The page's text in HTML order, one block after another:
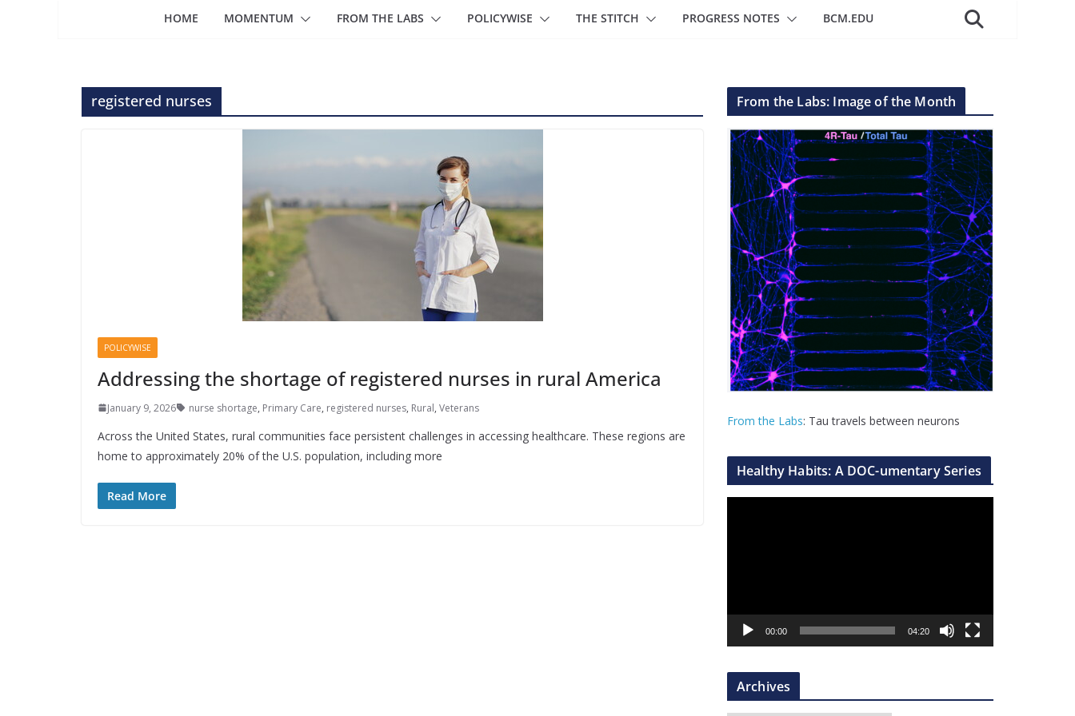
HOME MOMENTUM FROM THE LABS POLICYWISE THE STITCH PROGRESS NOTES BCM.EDU
registered nurses
POLICYWISE
Addressing the shortage of registered nurses in rural America
January 9, 2026 nurse shortage, Primary Care, registered nurses, Rural, Veterans
Across the United States, rural communities face persistent challenges in accessing healthcare. These regions are
home to approximately 20% of the U.S. population, including more
Read More
From the Labs: Image of the Month
From the Labs: Tau travels between neurons
Healthy Habits: A DOC-umentary Series
a
r
00:00 04:20
Archives